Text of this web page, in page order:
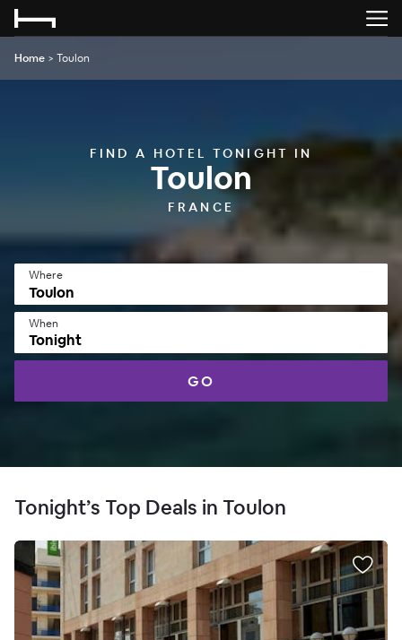
Home > Toulon
FIND A HOTEL TONIGHT IN
Toulon
FRANCE
Where
When
Tonight
GO
Tonight’s Top Deals in Toulon